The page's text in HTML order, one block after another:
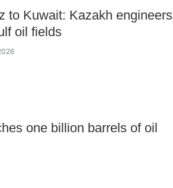
to Kuwait: Kazakh engineers
oil fields
one billion barrels of oil